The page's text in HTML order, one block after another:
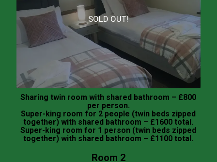
SOLD OUT!
Sharing twin room with shared bathroom – £800
per person.
Super-king room for 2 people (twin beds zipped
together) with shared bathroom – £1600 total.
Super-king room for 1 person (twin beds zipped
together) with shared bathroom – £1100 total.
Room 2